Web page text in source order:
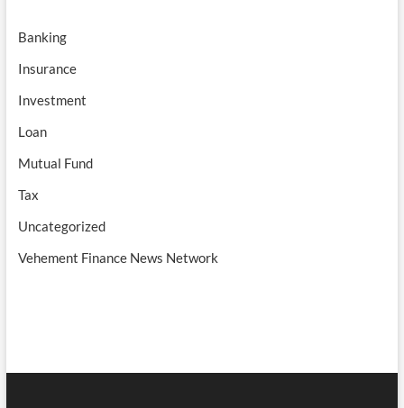
Banking
Insurance
Investment
Loan
Mutual Fund
Tax
Uncategorized
Vehement Finance News Network